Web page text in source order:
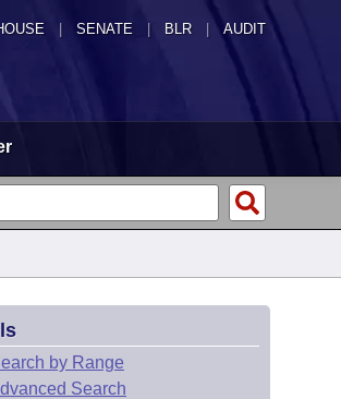
SENATE | BLR | AUDIT
by Range
Search